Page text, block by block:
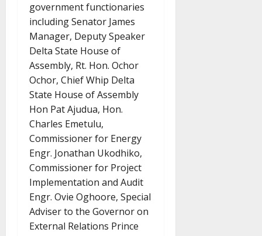
government functionaries
including Senator James
Manager, Deputy Speaker
Delta State House of
Assembly, Rt. Hon. Ochor
Ochor, Chief Whip Delta
State House of Assembly
Hon Pat Ajudua, Hon.
Charles Emetulu,
Commissioner for Energy
Engr. Jonathan Ukodhiko,
Commissioner for Project
Implementation and Audit
Engr. Ovie Oghoore, Special
Adviser to the Governor on
External Relations Prince